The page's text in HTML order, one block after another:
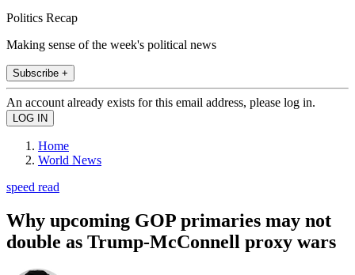
Politics Recap
Making sense of the week's political news
Subscribe +
An account already exists for this email address, please log in.
Home
World News
speed read
Why upcoming GOP primaries may not
double as Trump-McConnell proxy wars